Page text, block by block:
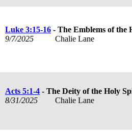
Luke 3:15-16 - The Emblems of the
9/7/2025
Chalie Lane
Acts 5:1-4 - The Deity of the Holy
8/31/2025
Chalie Lane